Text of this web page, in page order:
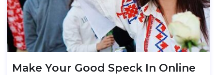
Make Your Good Speck In Online